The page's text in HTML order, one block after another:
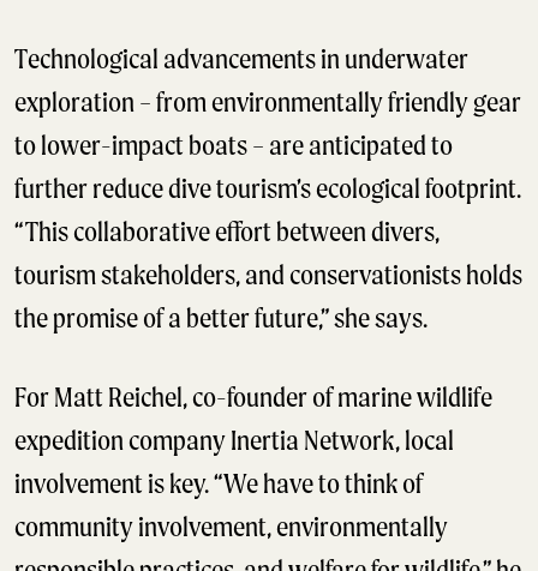
Technological advancements in underwater
exploration – from environmentally friendly gear
to lower-impact boats – are anticipated to
further reduce dive tourism’s ecological footprint.
“This collaborative effort between divers,
tourism stakeholders, and conservationists holds
the promise of a better future,” she says.
For Matt Reichel, co-founder of marine wildlife
expedition company Inertia Network, local
involvement is key. “We have to think of
community involvement, environmentally